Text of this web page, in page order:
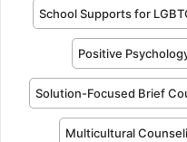
School Supports for
Positive
Solution-Focused Brief
Multicultural